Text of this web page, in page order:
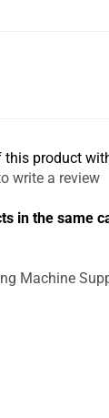
this product
write a review
in the same
Machine